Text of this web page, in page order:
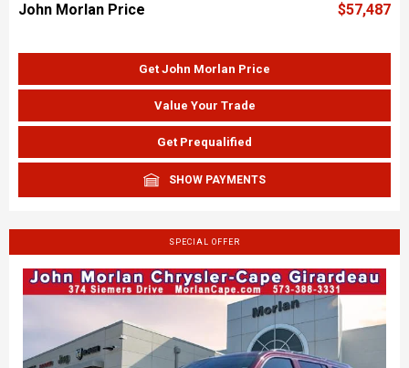
John Morlan Price $57,487
Get John Morlan Price
Value Your Trade
Get Prequalified
SHOW PAYMENTS
SPECIAL OFFER